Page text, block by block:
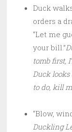
Duck
orders a
“Let me
your bill.”
tomb first,
Duck looks
to do, kill
“Blow,
Duckling